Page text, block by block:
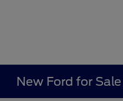
New Ford for